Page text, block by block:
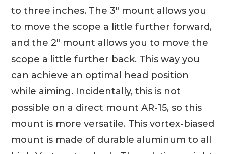
to three inches. The 3″ mount allows you
to move the scope a little further forward,
and the 2″ mount allows you to move the
scope a little further back. This way you
can achieve an optimal head position
while aiming. Incidentally, this is not
possible on a direct mount AR-15, so this
mount is more versatile. This vortex-biased
mount is made of durable aluminum to all